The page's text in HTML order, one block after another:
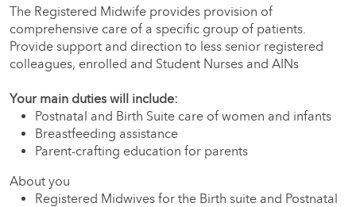
The Registered Midwife provides provision of
comprehensive care of a specific group of patients.
Provide support and direction to less senior registered
colleagues, enrolled and Student Nurses and AINs
Your main duties will include:
Postnatal and Birth Suite care of women and infants
Breastfeeding assistance
Parent-crafting education for parents
About you
Registered Midwives for the Birth suite and Postnatal